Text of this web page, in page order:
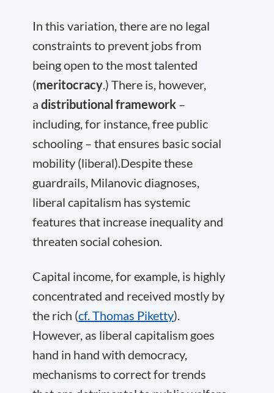
In this variation, there are no legal
constraints to prevent jobs from
being open to the most talented
(meritocracy.) There is, however,
a distributional framework –
including, for instance, free public
schooling – that ensures basic social
mobility (liberal).Despite these
guardrails, Milanovic diagnoses,
liberal capitalism has systemic
features that increase inequality and
threaten social cohesion.
Capital income, for example, is highly
concentrated and received mostly by
the rich (cf. Thomas Piketty).
However, as liberal capitalism goes
hand in hand with democracy,
mechanisms to correct for trends